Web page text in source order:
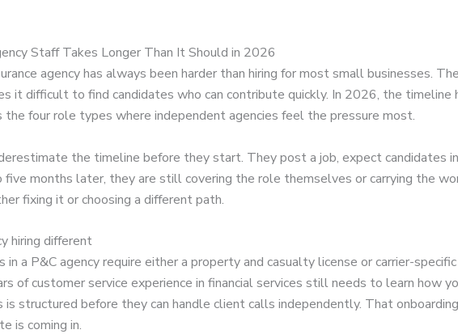
Staff Takes Longer Than It Should in 2026
agency has always been harder than hiring for most small businesses.
it difficult to find candidates who can contribute quickly. In 2026, the
the four role types where independent agencies feel the pressure most.
the timeline before they start. They post a job, expect candidates
months later, they are still covering the role themselves or carrying the
fixing it or choosing a different path.
hiring different
a P&C agency require either a property and casualty license or carrier-
of customer service experience in financial services still needs to learn how
is structured before they can handle client calls independently. That
is coming in.